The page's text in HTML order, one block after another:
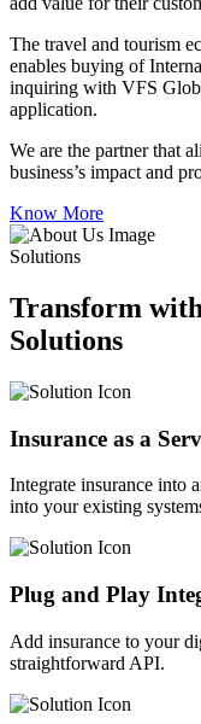
The travel and tourism
enables buying of
inquiring with VFS
application.
We are the partner that
business’s impact and
Know More
Solutions
Transform
Solutions
Insurance as a
Integrate insurance into
into your existing
Plug and Play
Add insurance to your
straightforward API.